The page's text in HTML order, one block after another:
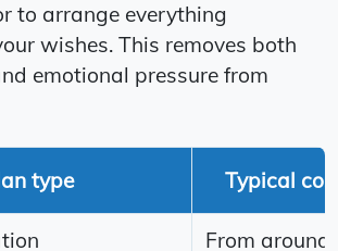
to arrange everything
wishes. This removes both
emotional pressure from
type Typical
From